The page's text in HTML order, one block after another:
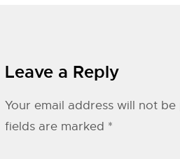
Leave a Reply
Your email address will not be
fields are marked *